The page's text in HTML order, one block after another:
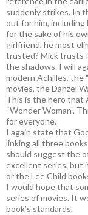
suddenly strikes. In
out for him,
for the sake of his
girlfriend, he most
trusted? Mick trusts
the shadows. I will
modern Achilles, the
movies, the Danzel
This is the hero that
“Wonder Woman”.
for everyone.
I again state that
linking all three
should suggest the
excellent series, but
or the Lee Child
I would hope that
series of movies. It
book’s standards.